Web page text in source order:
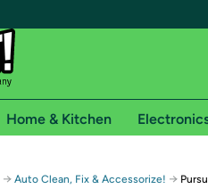
Free shipping for
Home & Kitchen
→ Auto Clean, Fix & Accessorize! →